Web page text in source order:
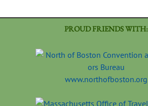
PROUD FRIENDS WITH:
www.northofboston.org